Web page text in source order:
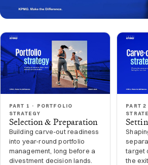
PART 1 · PORTFOLIO
STRATEGY
Selection & Preparation
Building carve-out readiness
into year-round portfolio
management, long before a
divestment decision lands.
PART
target
the exit.